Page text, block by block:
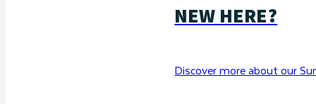
NEW HERE?
Discover more about our